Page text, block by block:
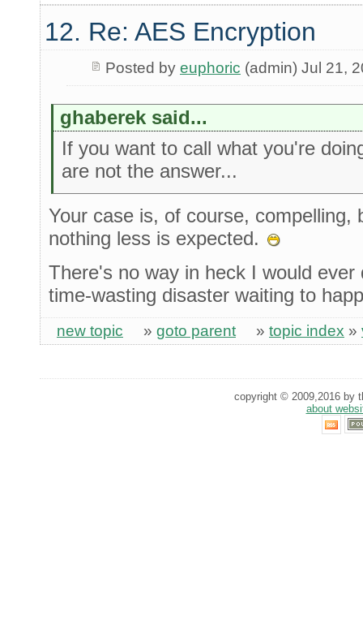
12. Re: AES Encryption
Posted by euphoric (admin) Jul 21,
ghaberek said...
If you want to call what you're
are not the answer...
Your case is, of course, compelling,
nothing less is expected.
There's no way in heck I would
time-wasting disaster waiting to
new topic » goto parent » topic index »
copyright © 2009,2016 by
about